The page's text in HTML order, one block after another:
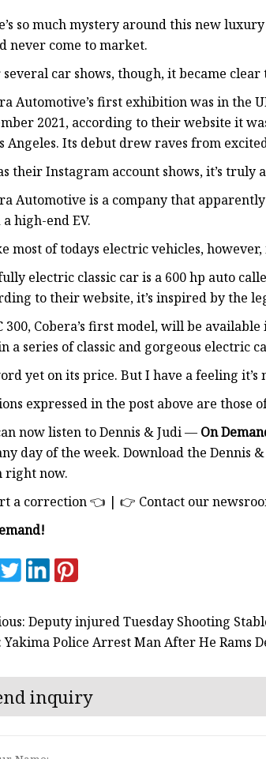
so much mystery around this new
never come to market.
car shows, though, it became
Automotive’s first exhibition was in the
2021, according to their website it
Angeles. Its debut drew raves from
their Instagram account shows, it’s truly
Automotive is a company that
high-end EV.
most of todays electric vehicles,
electric classic car is a 600 hp auto
to their website, it’s inspired by the
300, Cobera’s first model, will be
a series of classic and gorgeous electric
yet on its price. But I have a feeling it’s
expressed in the post above are those
now listen to Dennis & Judi — On
day of the week. Download the Dennis
right now.
a correction 👈 | 👉 Contact our
Deputy injured Tuesday Shooting
Yakima Police Arrest Man After He Rams
inquiry